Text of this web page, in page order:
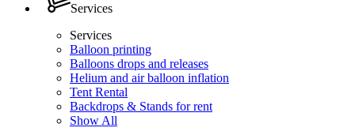
Services
Services
Balloon printing
Balloons drops and releases
Helium and air balloon inflation
Tent Rental
Backdrops & Stands for rent
Show All